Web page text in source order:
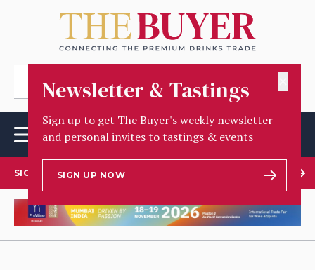
Newsletter & Tastings
Sign up to get The Buyer's weekly newsletter
and personal invites to tastings & events
SIGN UP NOW
SIGN UP TO OUR NEWSLETTER